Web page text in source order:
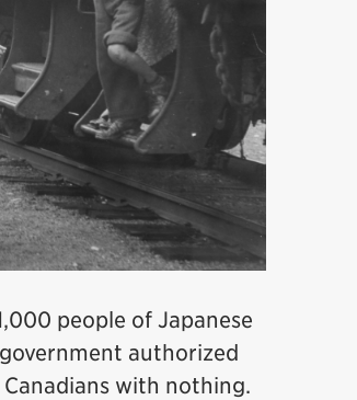
people of Japanese
authorized
with nothing.